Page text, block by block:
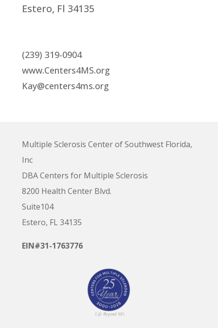
Estero, Fl 34135
(239) 319-0904
www.Centers4MS.org
Kay@centers4ms.org
Multiple Sclerosis Center of Southwest Florida,
Inc
DBA Centers for Multiple Sclerosis
8200 Health Center Blvd.
Suite104
Estero, FL 34135
EIN#31-1763776